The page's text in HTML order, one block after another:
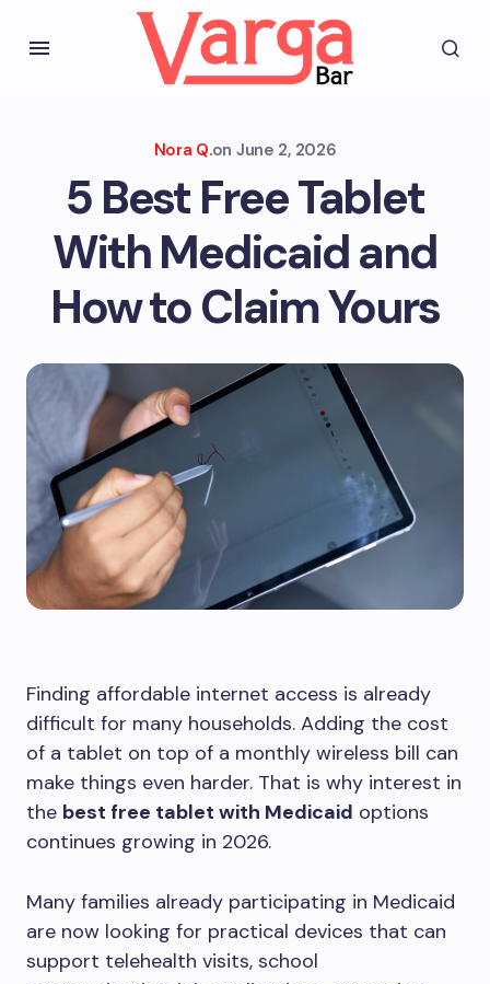
Nora Q.on June 2, 2026
5 Best Free Tablet
With Medicaid and
How to Claim Yours
Finding affordable internet access is already
difficult for many households. Adding the cost
of a tablet on top of a monthly wireless bill can
make things even harder. That is why interest in
the best free tablet with Medicaid options
continues growing in 2026.
Many families already participating in Medicaid
are now looking for practical devices that can
support telehealth visits, school